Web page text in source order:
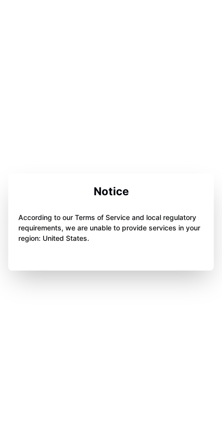
Notice
According to our Terms of Service and local regulatory
requirements, we are unable to provide services in your
region: United States.